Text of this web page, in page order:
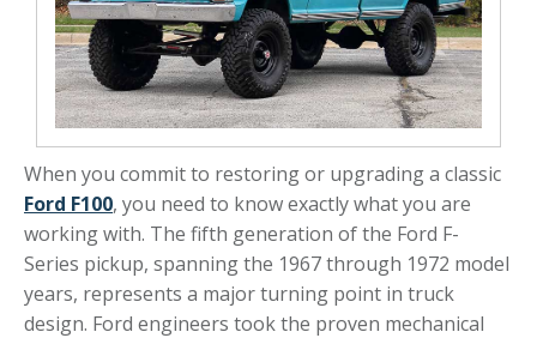
When you commit to restoring or upgrading a classic
Ford F100, you need to know exactly what you are
working with. The fifth generation of the Ford F-
Series pickup, spanning the 1967 through 1972 model
years, represents a major turning point in truck
design. Ford engineers took the proven mechanical